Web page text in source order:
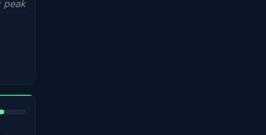
peak